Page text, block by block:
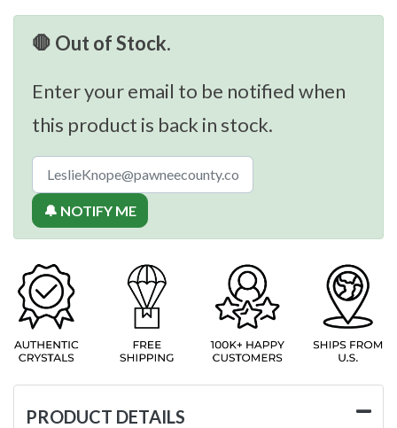
🛑 Out of Stock.
Enter your email to be notified when
this product is back in stock.
🔔 NOTIFY ME
PRODUCT DETAILS